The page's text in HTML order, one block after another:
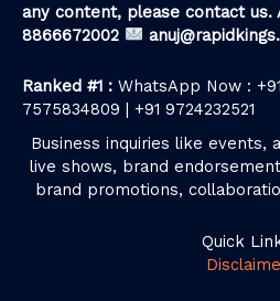
any content, please contact us.
8866672002
Ranked #1 : WhatsApp Now :
7575834809 | +91 9724232521
Business inquiries like events,
live shows, brand
brand promotions,
Quick